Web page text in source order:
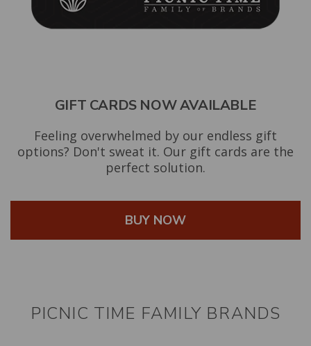
GIFT CARDS NOW AVAILABLE
Feeling overwhelmed by our endless gift
options? Don't sweat it. Our gift cards are the
perfect solution.
BUY NOW
PICNIC TIME FAMILY BRANDS